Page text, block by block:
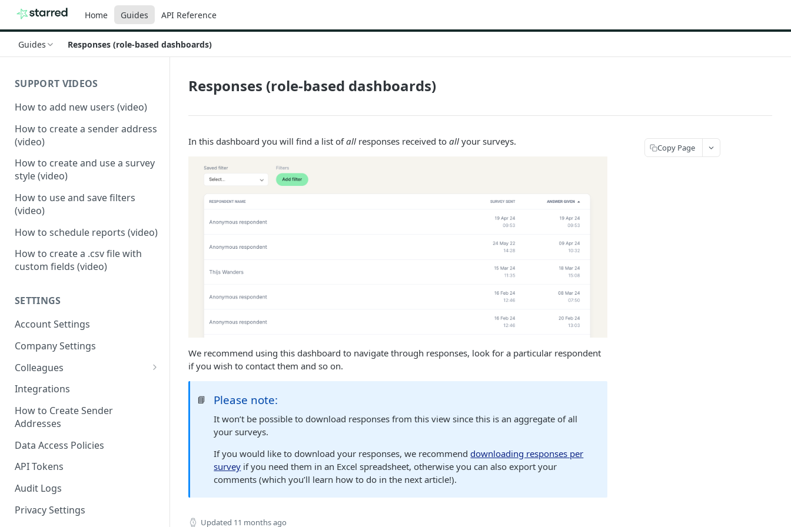
Home Guides API Reference
Guides Responses (role-based dashboards)
SUPPORT VIDEOS
How to add new users (video)
How to create a sender address
(video)
How to create and use a survey
style (video)
How to use and save filters
(video)
How to schedule reports (video)
How to create a .csv file with
custom fields (video)
SETTINGS
Account Settings
Company Settings
Colleagues
Adding Colleagues
Setting Up Colleague Profiles
User Roles (Candidate
Experience)
Integrations
How to Create Sender
Addresses
Data Access Policies
API Tokens
Audit Logs
Privacy Settings
Responses (role-based dashboards)
In this dashboard you will find a list ofall responses received to all your surveys.
We recommend using this dashboard to navigate through responses, look for a particular respondent
if you wish to contact them and so on.
📘 Please note:
It won’t be possible to download responses from this view since this is an aggregate of all
your surveys.
If you would like to download your responses, we recommenddownloading responses per
survey if you need them in an Excel spreadsheet, otherwise you can also export your
comments (which you’ll learn how to do in the next article!).
Updated 11 months ago
Copy Page